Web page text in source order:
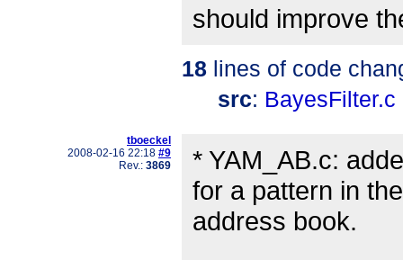
should improve
18 lines of code
src: BayesFilter.c
tboeckel
2008-02-16 22:18 #9
Rev.: 3869
* YAM_AB.c:
for a pattern in the
address book.